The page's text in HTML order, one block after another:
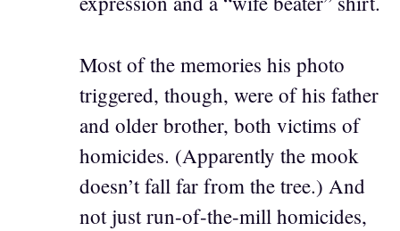
Most of the memories his photo
triggered, though, were of his father
and older brother, both victims of
homicides. (Apparently the mook
doesn’t fall far from the tree.) And
not just run-of-the-mill homicides,